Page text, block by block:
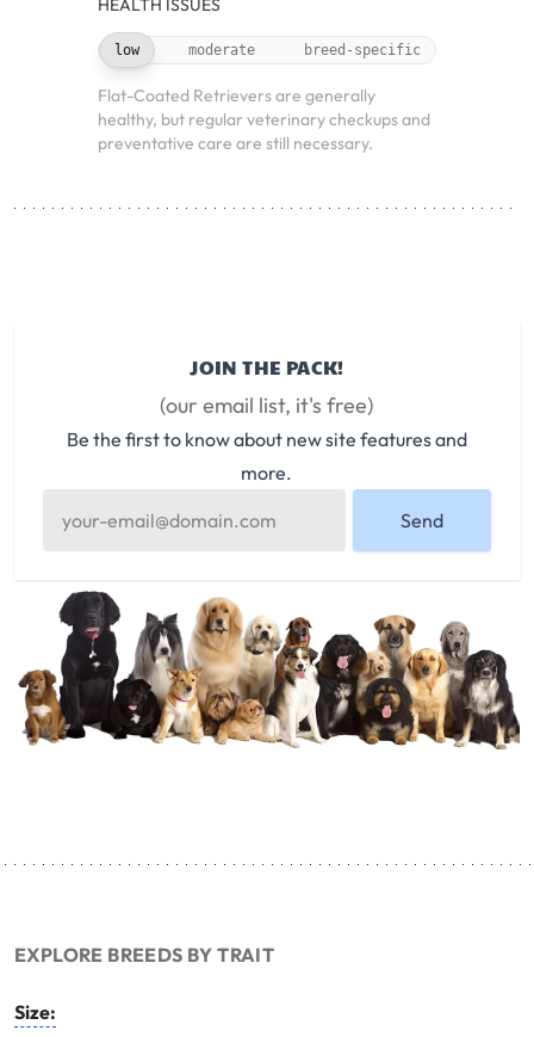
HEALTH ISSUES
low moderate breed-specific
Flat-Coated Retrievers are generally
healthy, but regular veterinary checkups and
preventative care are still necessary.
JOIN THE PACK!
(our email list, it's free)
Be the first to know about new site features and
more.
Send
EXPLORE BREEDS BY TRAIT
Size: